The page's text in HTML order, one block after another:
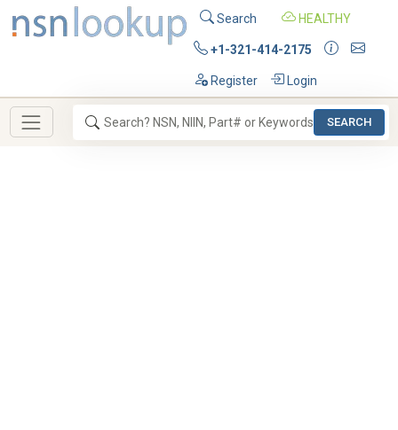
Search HEALTHY
+1-321-414-2175
Register Login
SEARCH